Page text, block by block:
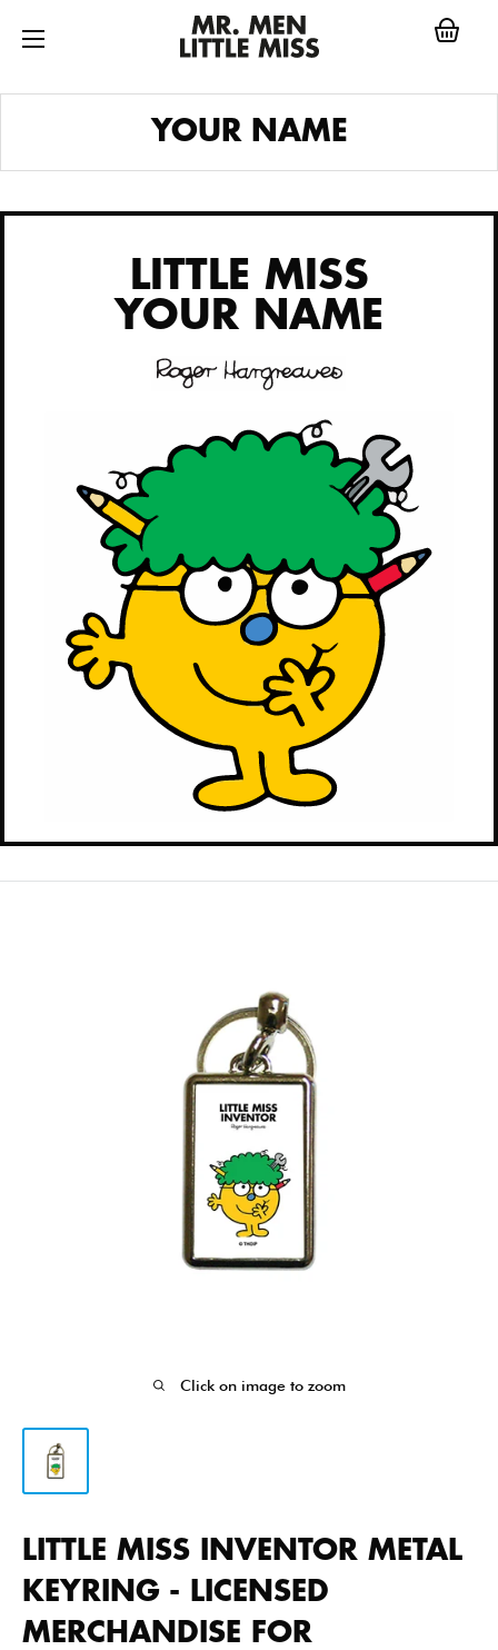
content
LITTLE MISS
YOUR NAME
Click on image to zoom
LITTLE MISS INVENTOR METAL
KEYRING - LICENSED
MERCHANDISE FOR